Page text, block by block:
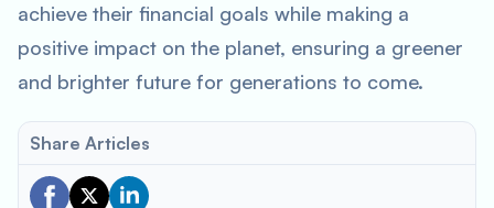
achieve their financial goals while making a
positive impact on the planet, ensuring a greener
and brighter future for generations to come.
Share Articles